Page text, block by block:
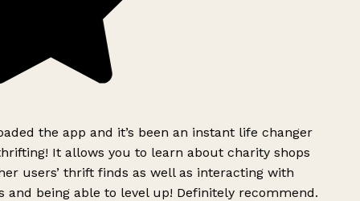
the app and it’s been an instant life changer
It allows you to learn about charity shops
users’ thrift finds as well as interacting with
and being able to level up! Definitely recommend.